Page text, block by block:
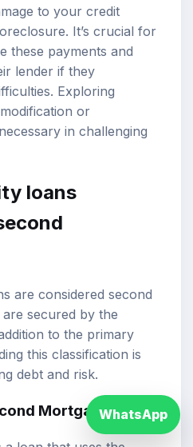
to your credit
It’s crucial for
these payments and
lender if they
Exploring
or
in challenging
loans
are considered second
secured by the
to the primary
this classification is
debt and risk.
MortgagesWhatsApp